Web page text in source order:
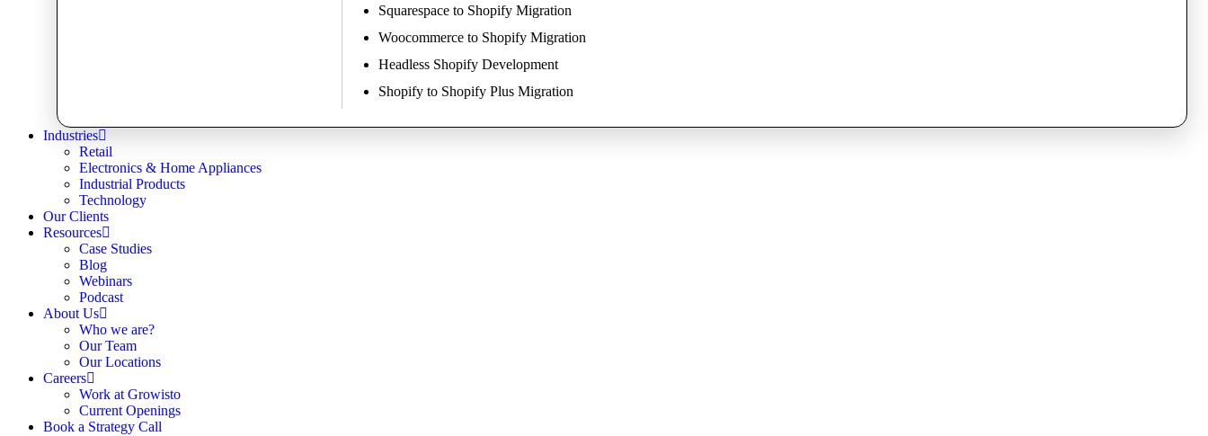
Squarespace to Shopify Migration
Woocommerce to Shopify Migration
Headless Shopify Development
Shopify to Shopify Plus Migration
Industries
Retail
Electronics & Home Appliances
Industrial Products
Technology
Our Clients
Resources
Case Studies
Blog
Webinars
Podcast
About Us
Who we are?
Our Team
Our Locations
Careers
Work at Growisto
Current Openings
Book a Strategy Call